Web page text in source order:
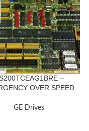
–
OVER SPEED
GE Drives